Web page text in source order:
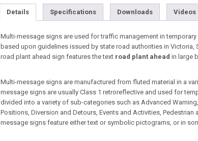
Details Specifications Downloads Videos
Multi-message signs are used for traffic management in
based upon guidelines issued by state road authorities in Victoria,
road plant ahead sign features the text road plant ahead in large
Multi-message signs are manufactured from fluted material in a
message signs are usually Class 1 retroreflective and used for
divided into a variety of sub-categories such as Advanced
Positions, Diversion and Detours, Events and Activities,
message signs feature either text or symbolic pictograms, or in